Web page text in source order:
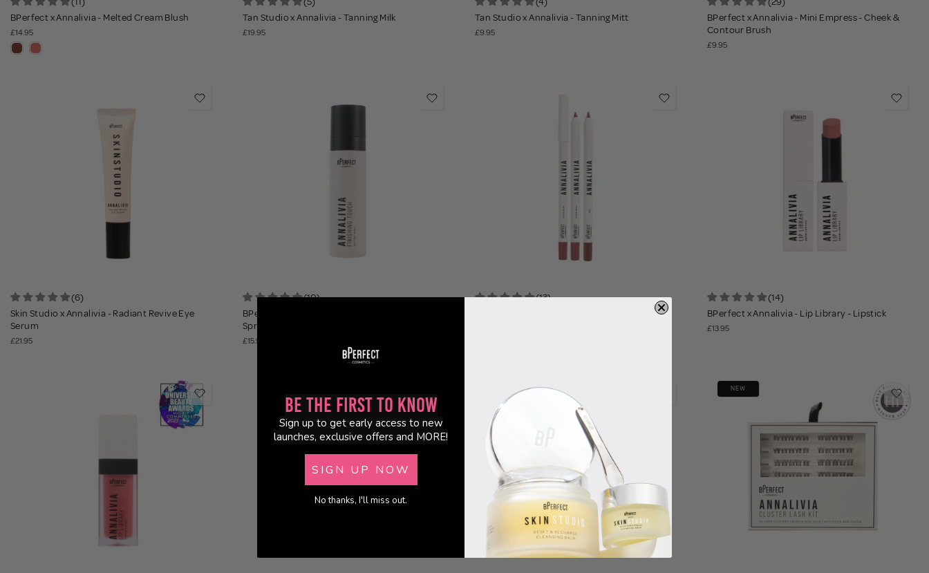
BPerfect x Annalivia - Melted Cream Blush
£14.95
Tan Studio x Annalivia - Tanning Milk
£19.95
Tan Studio x Annalivia - Tanning Mitt
£9.95
BPerfect x Annalivia - Mini Empress - Cheek &
Contour Brush
£9.95
(6)
Skin Studio x Annalivia - Radiant Revive Eye
Serum
£21.95
(10)
BPerfect x Annalivia - Finishing Touch Setting
Spray
£15.95
(13)
BPerfect x Annalivia - Lip Library - Lip Liner
(14)
BPerfect x Annalivia - Lip Library - Lipstick
£13.95
NEW
Be the First to Know
Sign up to get early access to new
launches, exclusive offers and MORE!
SIGN UP NOW
No thanks, I'll miss out.